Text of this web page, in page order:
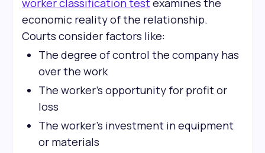
worker classification testexamines the
economic reality of the relationship.
Courts consider factors like:
The degree of control the company has
over the work
The worker's opportunity for profit or
loss
The worker's investment in equipment
or materials